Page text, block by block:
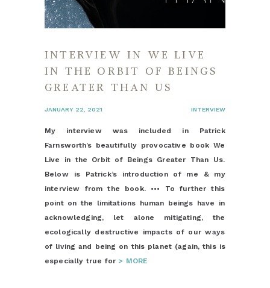
INTERVIEW IN WE LIVE
IN THE ORBIT OF BEINGS
GREATER THAN US
JANUARY 22, 2021 INTERVIEW
My interview was included in Patrick
Farnsworth’s beautifully provocative book We
Live in the Orbit of Beings Greater Than Us.
Below is Patrick’s introduction of me & my
interview from the book. ••• To further this
point on the limitations human beings have in
acknowledging, let alone mitigating, the
ecologically destructive impacts of our ways
of living and being on this planet (again, this is
especially true for > MORE